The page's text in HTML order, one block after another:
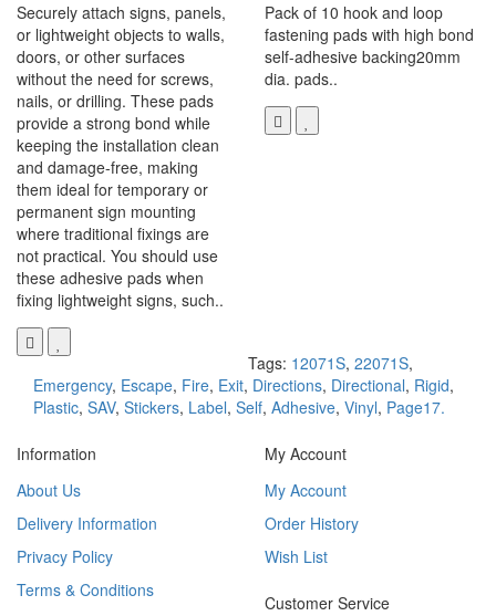
Securely attach signs, panels,
or lightweight objects to walls,
doors, or other surfaces
without the need for screws,
nails, or drilling. These pads
provide a strong bond while
keeping the installation clean
and damage-free, making
them ideal for temporary or
permanent sign mounting
where traditional fixings are
not practical. You should use
these adhesive pads when
fixing lightweight signs, such..
Pack of 10 hook and loop
fastening pads with high bond
self-adhesive backing20mm
dia. pads..
Tags: 12071S, 22071S,
Emergency, Escape, Fire, Exit, Directions, Directional, Rigid,
Plastic, SAV, Stickers, Label, Self, Adhesive, Vinyl, Page17.
Information
About Us
Delivery Information
Privacy Policy
Terms & Conditions
My Account
My Account
Order History
Wish List
Customer Service